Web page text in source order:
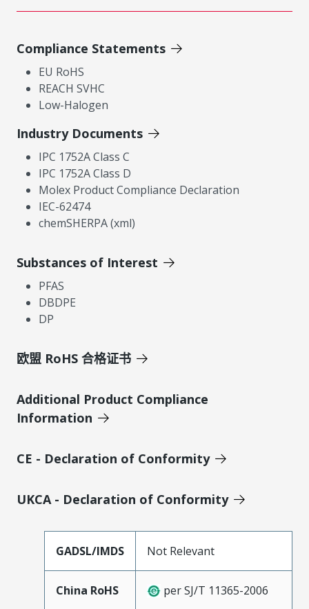
Compliance Statements
EU RoHS
REACH SVHC
Low-Halogen
Industry Documents
IPC 1752A Class C
IPC 1752A Class D
Molex Product Compliance Declaration
IEC-62474
chemSHERPA (xml)
Substances of Interest
PFAS
DBDPE
DP
欧盟 RoHS 合格证书
Additional Product Compliance
Information
CE - Declaration of Conformity
UKCA - Declaration of Conformity
GADSL/IMDS Not Relevant
China RoHS per SJ/T 11365-2006